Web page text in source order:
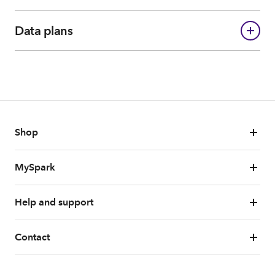
Data plans
Shop
MySpark
Help and support
Contact